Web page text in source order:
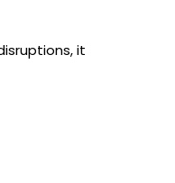
it